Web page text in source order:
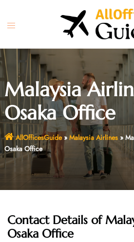
content
Toggle
Malaysia
Osaka Office
AllOfficesGuide» Malaysia Airlines»
Osaka Office
Contact Details of
Osaka Office